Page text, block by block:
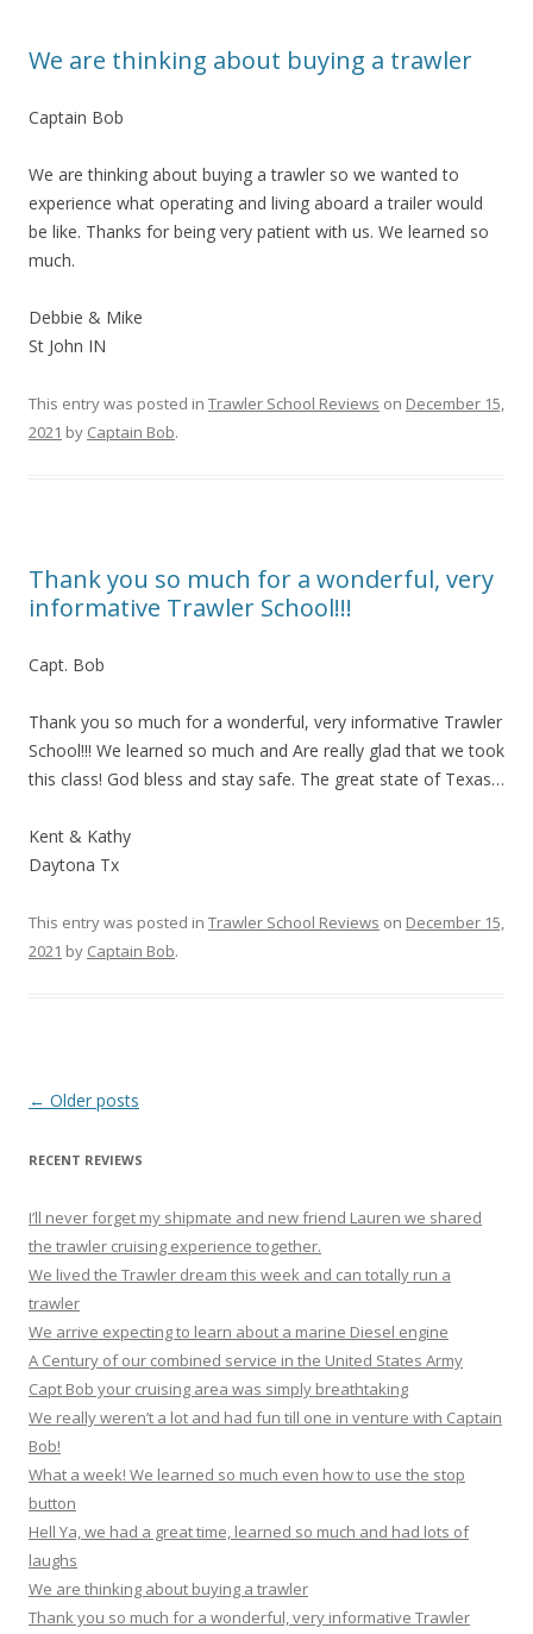
We are thinking about buying a trawler
Captain Bob
We are thinking about buying a trawler so we wanted to
experience what operating and living aboard a trailer would
be like. Thanks for being very patient with us. We learned so
much.
Debbie & Mike
St John IN
This entry was posted in Trawler School Reviews on December 15,
2021 by Captain Bob.
Thank you so much for a wonderful, very
informative Trawler School!!!
Capt. Bob
Thank you so much for a wonderful, very informative Trawler
School!!! We learned so much and Are really glad that we took
this class! God bless and stay safe. The great state of Texas…
Kent & Kathy
Daytona Tx
This entry was posted in Trawler School Reviews on December 15,
2021 by Captain Bob.
Post
← Older posts
RECENT REVIEWS
I’ll never forget my shipmate and new friend Lauren we shared
the trawler cruising experience together.
We lived the Trawler dream this week and can totally run a
trawler
We arrive expecting to learn about a marine Diesel engine
A Century of our combined service in the United States Army
Capt Bob your cruising area was simply breathtaking
We really weren’t a lot and had fun till one in venture with Captain
Bob!
What a week! We learned so much even how to use the stop
button
Hell Ya, we had a great time, learned so much and had lots of
laughs
We are thinking about buying a trawler
Thank you so much for a wonderful, very informative Trawler